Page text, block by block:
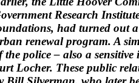
Research
had turned out
renewal program. A
the police – also a
Locher. These public